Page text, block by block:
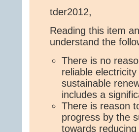
tder2012,
Reading this item
understand the
There is no
reliable
sustainable
includes a
There is reason
progress by the
towards